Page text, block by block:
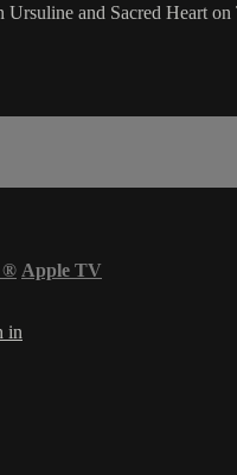
and Sacred Heart
® Apple TV
in